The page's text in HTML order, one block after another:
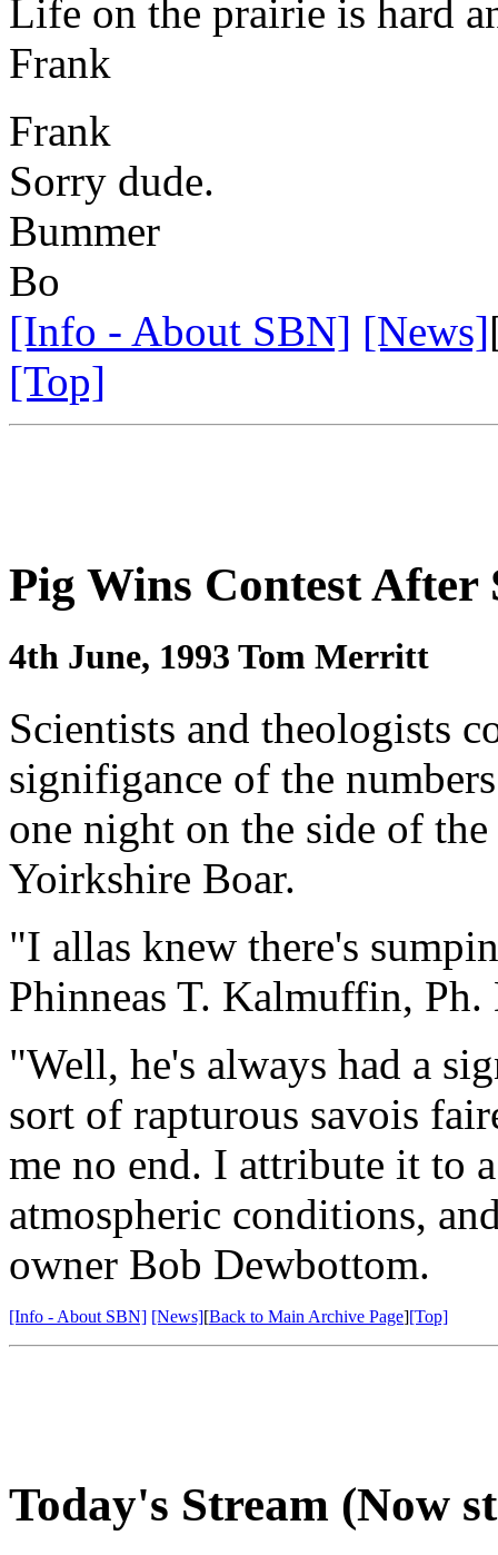
Life on the prairie is hard
Frank
Frank
Sorry dude.
Bummer
Bo
[Info - About SBN] [News]
[Top]
Pig Wins Contest
4th June, 1993 Tom Merritt
Scientists and theologists
signifigance of the
one night on the side of
Yoirkshire Boar.
"I allas knew there's
Phinneas T. Kalmuffin,
"Well, he's always had a
sort of rapturous savois
me no end. I attribute it to
atmospheric conditions,
owner Bob Dewbottom.
[Info - About SBN] [News][Back to Main Archive Page][Top]
Today's Stream (Now